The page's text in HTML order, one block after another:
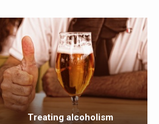
cultivation
to IYD 2026
Treating alcoholism